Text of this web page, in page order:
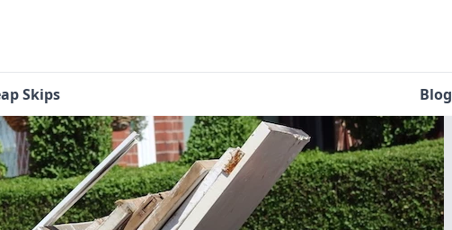
Skips Blog